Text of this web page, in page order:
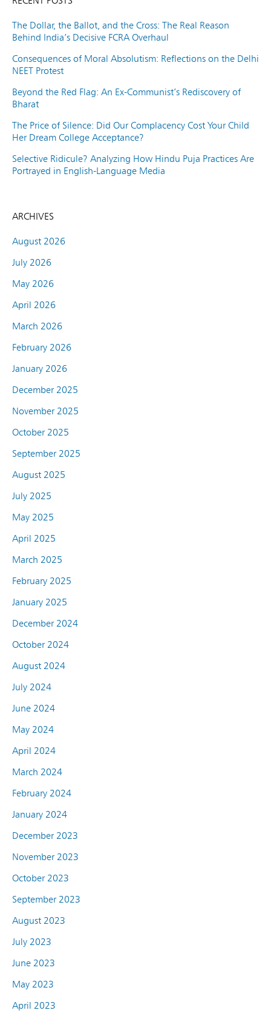
The Dollar, the Ballot, and the Cross: The Real Reason
Behind India’s Decisive FCRA Overhaul
Consequences of Moral Absolutism: Reflections on the Delhi
NEET Protest
Beyond the Red Flag: An Ex-Communist’s Rediscovery of
Bharat
The Price of Silence: Did Our Complacency Cost Your Child
Her Dream College Acceptance?
Selective Ridicule? Analyzing How Hindu Puja Practices Are
Portrayed in English-Language Media
ARCHIVES
August 2026
July 2026
May 2026
April 2026
March 2026
February 2026
January 2026
December 2025
November 2025
October 2025
September 2025
August 2025
July 2025
May 2025
April 2025
March 2025
February 2025
January 2025
December 2024
October 2024
August 2024
July 2024
June 2024
May 2024
April 2024
March 2024
February 2024
January 2024
December 2023
November 2023
October 2023
September 2023
August 2023
July 2023
June 2023
May 2023
April 2023